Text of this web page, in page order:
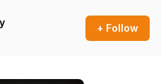
+ Follow